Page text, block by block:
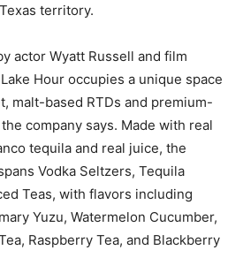
territory.
actor Wyatt Russell and film
Hour occupies a unique space
malt-based RTDs and premium-
company says. Made with real
tequila and real juice, the
Vodka Seltzers, Tequila
Teas, with flavors including
Yuzu, Watermelon Cucumber,
Raspberry Tea, and Blackberry